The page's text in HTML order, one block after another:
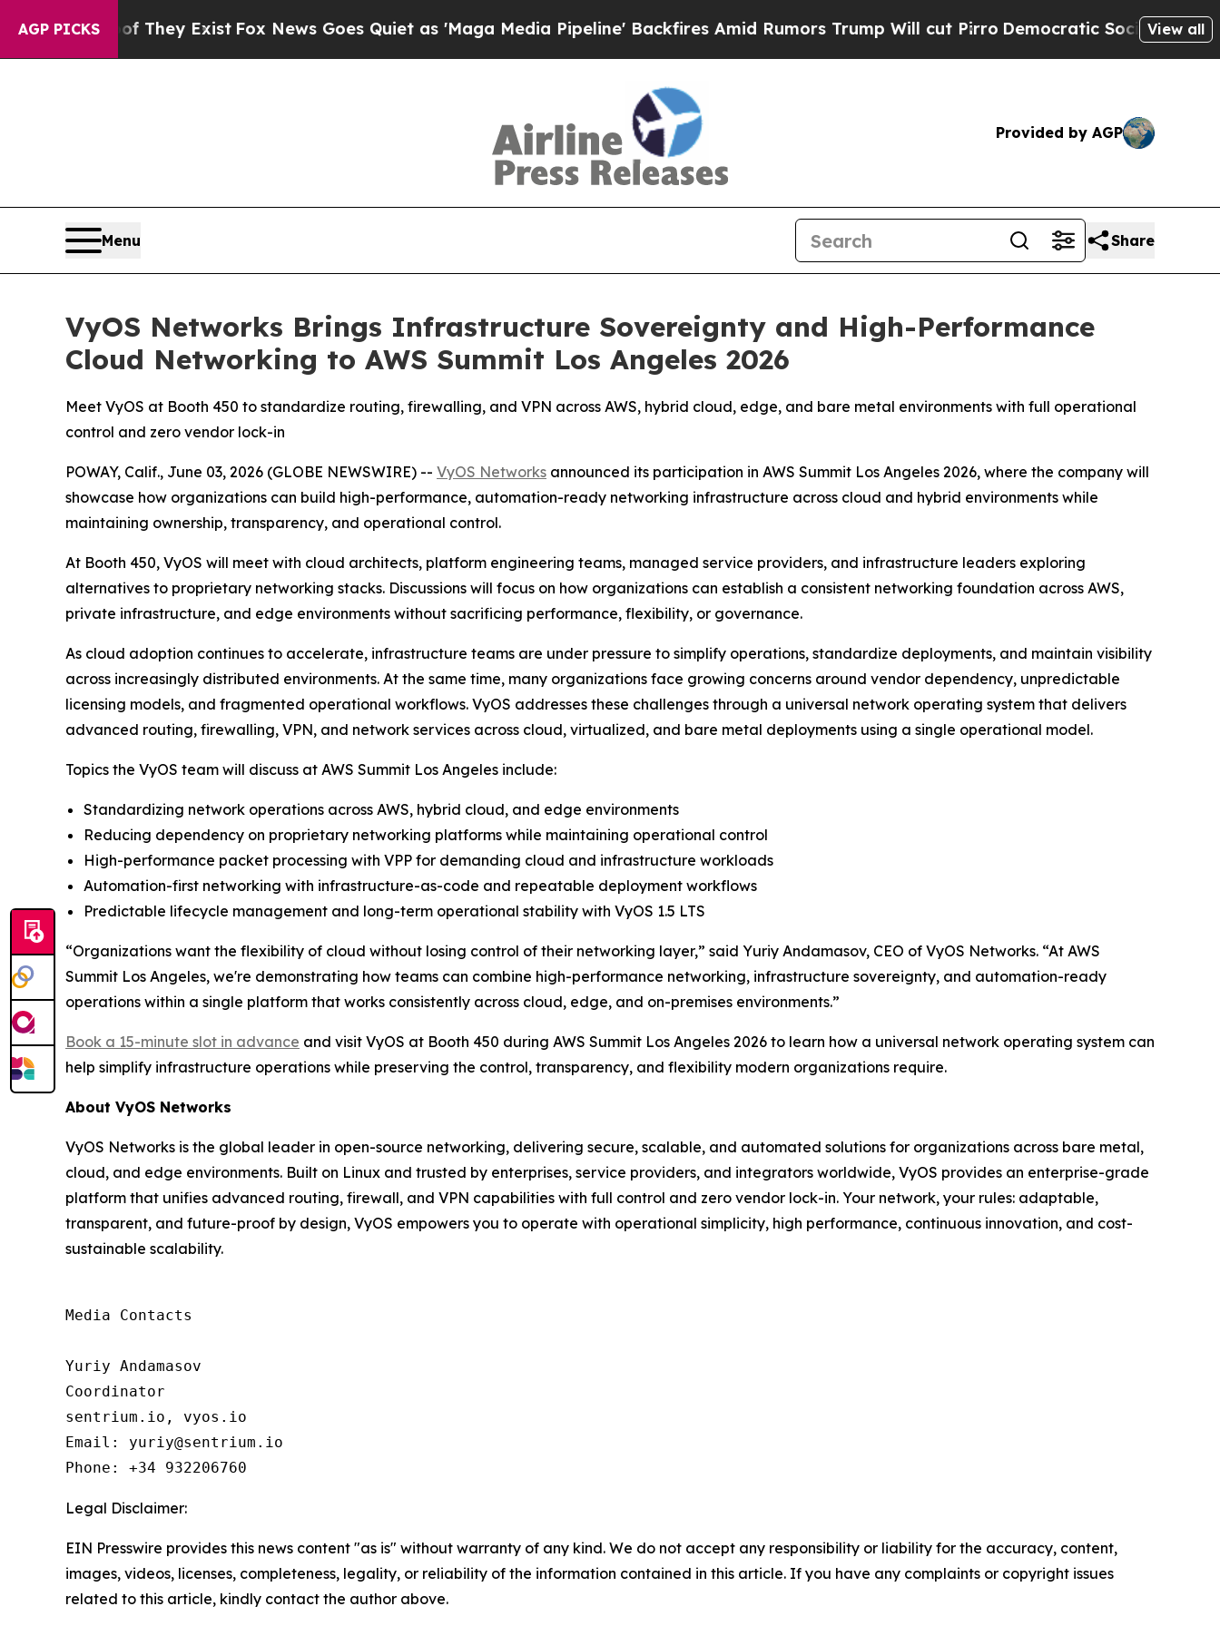
AGP PICKS
Proof They Exist Fox News Goes Quiet as 'Maga Media Pipeline' Backfires Amid Rumors Trump Will cut PirroDemocratic Socialists of View all
Provided by AGP
Menu Share
VyOS Networks Brings Infrastructure Sovereignty and High-Performance
Cloud Networking to AWS Summit Los Angeles 2026
Meet VyOS at Booth 450 to standardize routing, firewalling, and VPN across AWS, hybrid cloud, edge, and bare metal environments with full operational
control and zero vendor lock-in
POWAY, Calif., June 03, 2026 (GLOBE NEWSWIRE) -- VyOS Networks announced its participation in AWS Summit Los Angeles 2026, where the company will
showcase how organizations can build high-performance, automation-ready networking infrastructure across cloud and hybrid environments while
maintaining ownership, transparency, and operational control.
At Booth 450, VyOS will meet with cloud architects, platform engineering teams, managed service providers, and infrastructure leaders exploring
alternatives to proprietary networking stacks. Discussions will focus on how organizations can establish a consistent networking foundation across AWS,
private infrastructure, and edge environments without sacrificing performance, flexibility, or governance.
As cloud adoption continues to accelerate, infrastructure teams are under pressure to simplify operations, standardize deployments, and maintain visibility
across increasingly distributed environments. At the same time, many organizations face growing concerns around vendor dependency, unpredictable
licensing models, and fragmented operational workflows. VyOS addresses these challenges through a universal network operating system that delivers
advanced routing, firewalling, VPN, and network services across cloud, virtualized, and bare metal deployments using a single operational model.
Topics the VyOS team will discuss at AWS Summit Los Angeles include:
Standardizing network operations across AWS, hybrid cloud, and edge environments
Reducing dependency on proprietary networking platforms while maintaining operational control
High-performance packet processing with VPP for demanding cloud and infrastructure workloads
Automation-first networking with infrastructure-as-code and repeatable deployment workflows
Predictable lifecycle management and long-term operational stability with VyOS 1.5 LTS
“Organizations want the flexibility of cloud without losing control of their networking layer,” said Yuriy Andamasov, CEO of VyOS Networks. “At AWS
Summit Los Angeles, we're demonstrating how teams can combine high-performance networking, infrastructure sovereignty, and automation-ready
operations within a single platform that works consistently across cloud, edge, and on-premises environments.”
Book a 15-minute slot in advance and visit VyOS at Booth 450 during AWS Summit Los Angeles 2026 to learn how a universal network operating system can
help simplify infrastructure operations while preserving the control, transparency, and flexibility modern organizations require.
About VyOS Networks
VyOS Networks is the global leader in open-source networking, delivering secure, scalable, and automated solutions for organizations across bare metal,
cloud, and edge environments. Built on Linux and trusted by enterprises, service providers, and integrators worldwide, VyOS provides an enterprise-grade
platform that unifies advanced routing, firewall, and VPN capabilities with full control and zero vendor lock-in. Your network, your rules: adaptable,
transparent, and future-proof by design, VyOS empowers you to operate with operational simplicity, high performance, continuous innovation, and cost-
sustainable scalability.
Media Contacts
Yuriy Andamasov
Coordinator
sentrium.io, vyos.io
Email: yuriy@sentrium.io
Phone: +34 932206760
Legal Disclaimer:
EIN Presswire provides this news content "as is" without warranty of any kind. We do not accept any responsibility or liability for the accuracy, content,
images, videos, licenses, completeness, legality, or reliability of the information contained in this article. If you have any complaints or copyright issues
related to this article, kindly contact the author above.